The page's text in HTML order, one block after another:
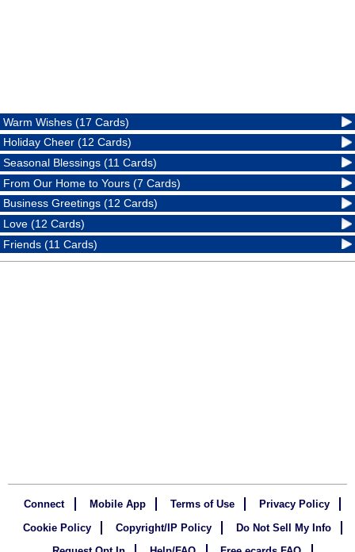
Warm Wishes (17 Cards)
Holiday Cheer (12 Cards)
Seasonal Blessings (11 Cards)
From Our Home to Yours (7 Cards)
Business Greetings (12 Cards)
Love (12 Cards)
Friends (11 Cards)
Connect Mobile App Terms of Use
Privacy Policy
Cookie Policy
Copyright/IP Policy
Do Not Sell My Info